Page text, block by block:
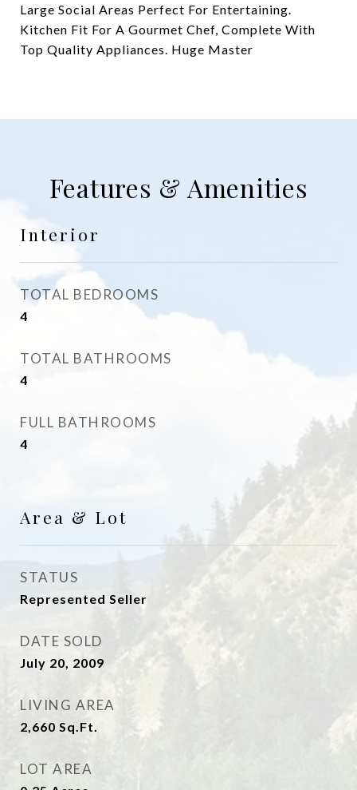
Large Social Areas Perfect For Entertaining.
Kitchen Fit For A Gourmet Chef, Complete With
Top Quality Appliances. Huge Master
Features & Amenities
Interior
TOTAL BEDROOMS
4
TOTAL BATHROOMS
4
FULL BATHROOMS
4
Area & Lot
STATUS
Represented Seller
DATE SOLD
July 20, 2009
LIVING AREA
2,660 Sq.Ft.
LOT AREA